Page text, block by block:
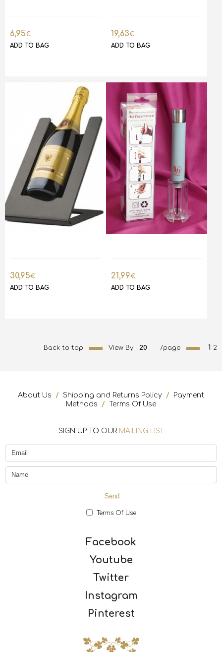
6,95€
ADD TO BAG
19,63€
ADD TO BAG
30,95€
ADD TO BAG
21,99€
ADD TO BAG
Back to top View By 20 /page 1 2
About Us / Shipping and Returns Policy /
Payment
Methods / Terms Of Use
SIGN UP TO OUR MAILING LIST
Terms Of Use
Facebook
Youtube
Twitter
Instagram
Pinterest